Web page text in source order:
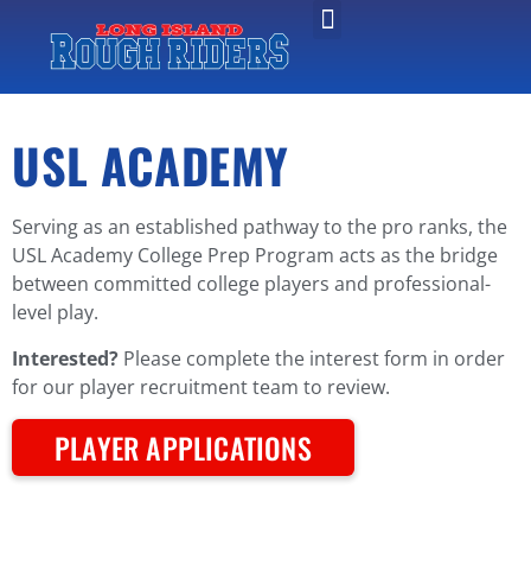
USL ACADEMY
Serving as an established pathway to the pro ranks, the
USL Academy College Prep Program acts as the bridge
between committed college players and professional-
level play.
Interested? Please complete the interest form in order
for our player recruitment team to review.
PLAYER APPLICATIONS